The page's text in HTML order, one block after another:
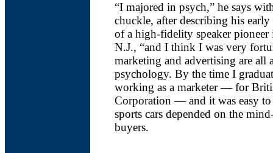
“I majored in psych,” he says
chuckle, after describing his early
of a high-fidelity speaker
N.J., “and I think I was very
marketing and advertising are all
psychology. By the time I
working as a marketer — for
Corporation — and it was easy to
sports cars depended on the
buyers.